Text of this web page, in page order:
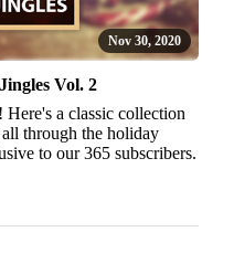
Nov 30, 2020
Vol. 2
a classic collection
through the holiday
to our 365 subscribers.